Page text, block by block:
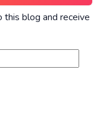
this blog and receive